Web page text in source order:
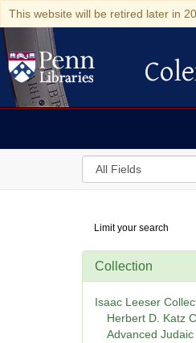
This website will be retired later in
Colenda
Search
in
Digital
Repository
Limit your search
Collection
Isaac Leeser
Herbert D. Katz
Advanced